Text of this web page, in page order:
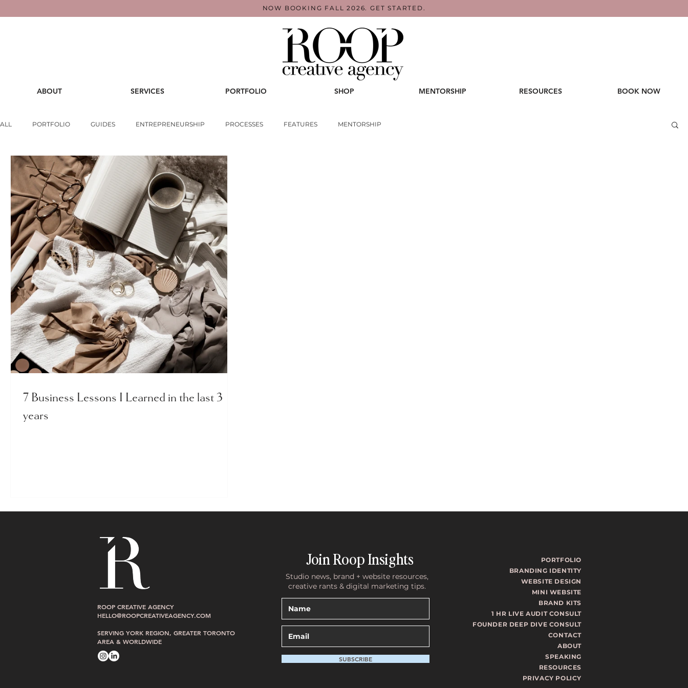
NOW BOOKING FALL 2026. GET STARTED.
ABOUT SERVICES PORTFOLIO SHOP MENTORSHIP RESOURCES BOOK NOW
ALL PORTFOLIO GUIDES ENTREPRENEURSHIP PROCESSES FEATURES MENTORSHIP
7 Business Lessons I Learned in the last 3
years
ROOP CREATIVE AGENCY
HELLO@ROOPCREATIVEAGENCY.COM
SERVING YORK REGION, GREATER TORONTO
AREA & WORLDWIDE
Join Roop Insights
Studio news, brand + website resources,
creative rants & digital marketing tips.
SUBSCRIBE
PORTFOLIO
BRANDING IDENTITY
WEBSITE DESIGN
MINI WEBSITE
BRAND KITS
1 HR LIVE AUDIT CONSULT
FOUNDER DEEP DIVE CONSULT
CONTACT
ABOUT
SPEAKING
RESOURCES
PRIVACY POLICY